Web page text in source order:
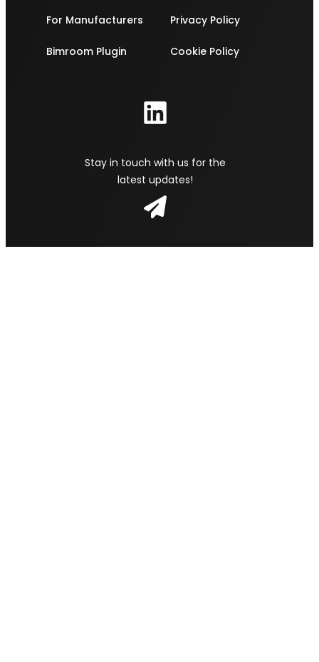
For Manufacturers
Bimroom Plugin
Privacy Policy
Cookie Policy
Stay in touch with us for the
latest updates!